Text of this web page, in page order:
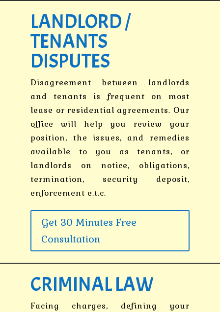
LANDLORD /
TENANTS
DISPUTES
Disagreement between landlords
and tenants is frequent on most
lease or residential agreements. Our
office will help you review your
position, the issues, and remedies
available to you as tenants, or
landlords on notice, obligations,
termination, security deposit,
enforcement e.t.c.
Get 30 Minutes Free
Consultation
CRIMINAL LAW
Facing charges, defining your